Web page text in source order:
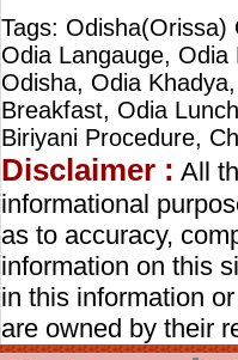
Tags: Odisha(Orissa)
Odia Langauge,
Odisha, Odia
Breakfast, Odia
Biriyani Procedure,
Disclaimer : All
informational
as to accuracy,
information on this
in this information
are owned by their